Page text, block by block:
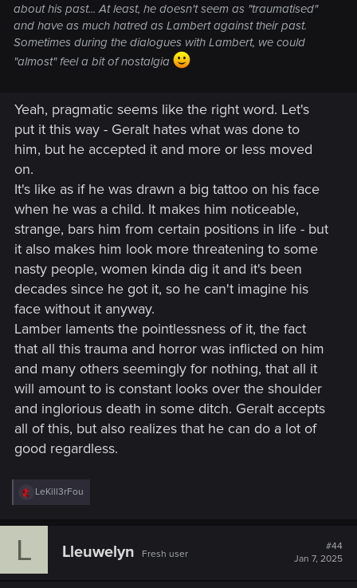
about his past... At least, he doesn't seem as "traumatised"
and have as much hatred as Lambert against their past.
Sometimes during the dialogues with Lambert, we could
"almost" feel a bit of nostalgia
Yeah, pragmatic seems like the right word. Let's
put it this way - Geralt hates what was done to
him, but he accepted it and more or less moved
on.
It's like as if he was drawn a big tattoo on his face
when he was a child. It makes him noticeable,
strange, bars him from certain positions in life - but
it also makes him look more threatening to some
nasty people, women kinda dig it and it's been
decades since he got it, so he can't imagine his
face without it anyway.
Lamber laments the pointlessness of it, the fact
that all this trauma and horror was inflicted on him
and many others seemingly for nothing, that all it
will amount to is constant looks over the shoulder
and inglorious death in some ditch. Geralt accepts
all of this, but also realizes that he can do a lot of
good regardless.
R
e
c
LeKill3rFou
L Lleuwelyn Fresh user
#44
Jan 7, 2025